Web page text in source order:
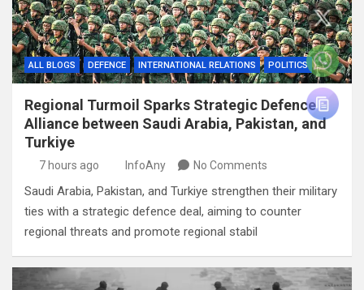
ALL BLOGS DEFENCE INTERNATIONAL RELATIONS POLITICS
Regional Turmoil Sparks Strategic Defence
Alliance between Saudi Arabia, Pakistan, and
Turkiye
7 hours ago InfoAny No Comments
Saudi Arabia, Pakistan, and Turkiye strengthen their military
ties with a strategic defence deal, aiming to counter
regional threats and promote regional stabil